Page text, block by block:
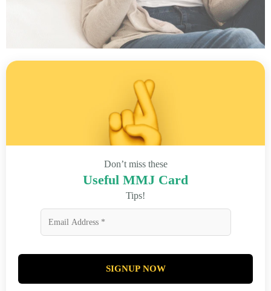
Don’t miss these
Useful MMJ Card
Tips!
SIGNUP NOW